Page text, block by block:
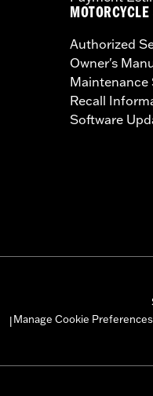
Authorized
Owner's
Maintenance
Recall
Software
Manage Cookie Preferences